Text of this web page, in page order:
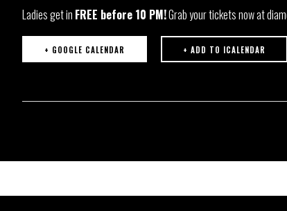
Ladies get in FREE before 10 PM!Grab your tickets now at
+ GOOGLE CALENDAR